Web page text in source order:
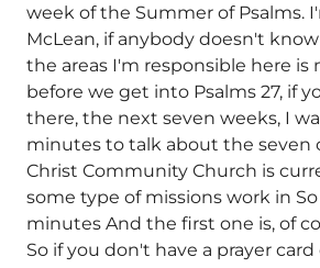
week of the Summer of Psalms.
McLean, if anybody doesn't
the areas I'm responsible here is
before we get into Psalms 27, if
there, the next seven weeks, I
minutes to talk about the seven
Christ Community Church is
some type of missions work in
minutes And the first one is, of
So if you don't have a prayer card